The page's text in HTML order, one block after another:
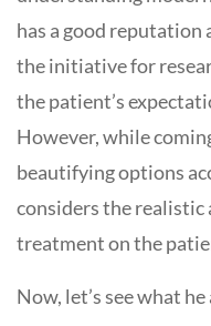
has a good reputation
the initiative for
the patient’s
However, while
beautifying options
considers the
treatment on the
Now, let’s see what